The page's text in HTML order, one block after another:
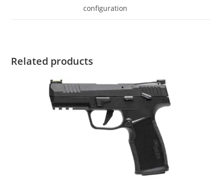
configuration
Related products